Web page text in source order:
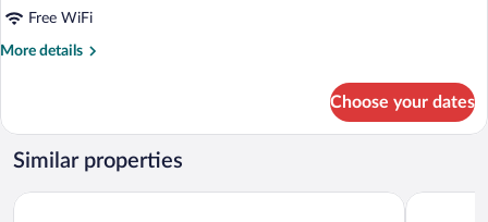
Free WiFi
More details
More
ONE
BEDROOM
Accessible
Choose your dates
Similar properties
La Quinta Inn by Wyndham San Diego - Miramar Sonesta